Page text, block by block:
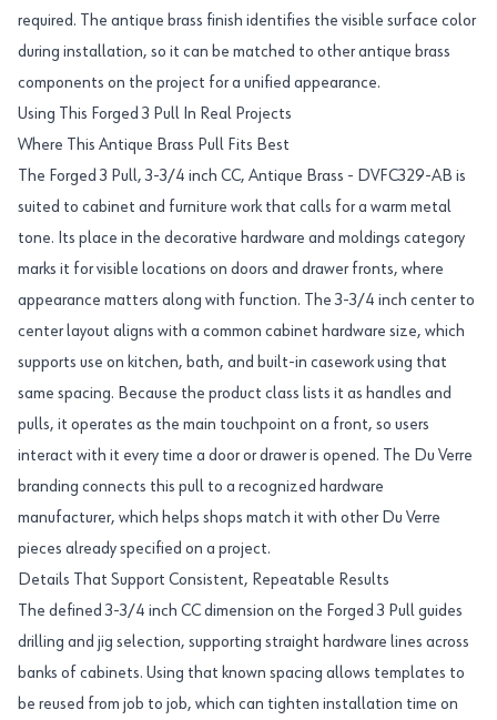
required. The antique brass finish identifies the visible surface color
during installation, so it can be matched to other antique brass
components on the project for a unified appearance.
Using This Forged 3 Pull In Real Projects
Where This Antique Brass Pull Fits Best
The Forged 3 Pull, 3-3/4 inch CC, Antique Brass - DVFC329-AB is
suited to cabinet and furniture work that calls for a warm metal
tone. Its place in the decorative hardware and moldings category
marks it for visible locations on doors and drawer fronts, where
appearance matters along with function. The 3-3/4 inch center to
center layout aligns with a common cabinet hardware size, which
supports use on kitchen, bath, and built-in casework using that
same spacing. Because the product class lists it as handles and
pulls, it operates as the main touchpoint on a front, so users
interact with it every time a door or drawer is opened. The Du Verre
branding connects this pull to a recognized hardware
manufacturer, which helps shops match it with other Du Verre
pieces already specified on a project.
Details That Support Consistent, Repeatable Results
The defined 3-3/4 inch CC dimension on the Forged 3 Pull guides
drilling and jig selection, supporting straight hardware lines across
banks of cabinets. Using that known spacing allows templates to
be reused from job to job, which can tighten installation time on